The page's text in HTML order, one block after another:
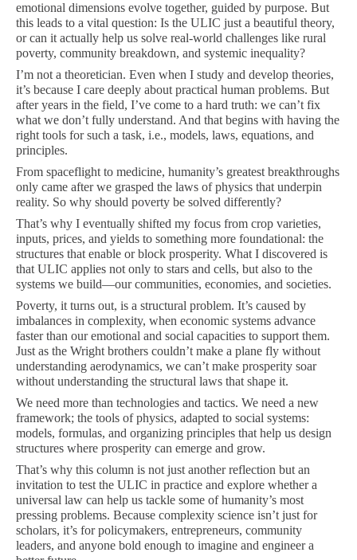
emotional dimensions evolve together, guided by purpose. But
this leads to a vital question: Is the ULIC just a beautiful theory,
or can it actually help us solve real-world challenges like rural
poverty, community breakdown, and systemic inequality?
I’m not a theoretician. Even when I study and develop theories,
it’s because I care deeply about practical human problems. But
after years in the field, I’ve come to a hard truth: we can’t fix
what we don’t fully understand. And that begins with having the
right tools for such a task, i.e., models, laws, equations, and
principles.
From spaceflight to medicine, humanity’s greatest breakthroughs
only came after we grasped the laws of physics that underpin
reality. So why should poverty be solved differently?
That’s why I eventually shifted my focus from crop varieties,
inputs, prices, and yields to something more foundational: the
structures that enable or block prosperity. What I discovered is
that ULIC applies not only to stars and cells, but also to the
systems we build—our communities, economies, and societies.
Poverty, it turns out, is a structural problem. It’s caused by
imbalances in complexity, when economic systems advance
faster than our emotional and social capacities to support them.
Just as the Wright brothers couldn’t make a plane fly without
understanding aerodynamics, we can’t make prosperity soar
without understanding the structural laws that shape it.
We need more than technologies and tactics. We need a new
framework; the tools of physics, adapted to social systems:
models, formulas, and organizing principles that help us design
structures where prosperity can emerge and grow.
That’s why this column is not just another reflection but an
invitation to test the ULIC in practice and explore whether a
universal law can help us tackle some of humanity’s most
pressing problems. Because complexity science isn’t just for
scholars, it’s for policymakers, entrepreneurs, community
leaders, and anyone bold enough to imagine and engineer a